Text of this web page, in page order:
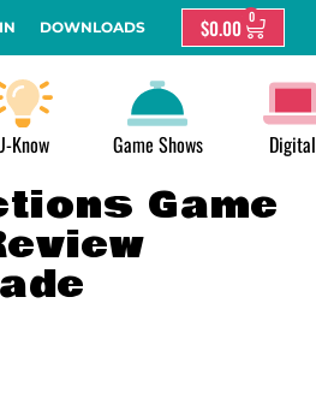
DOWNLOADS $0.00 0
Know Game Shows Digital
Game